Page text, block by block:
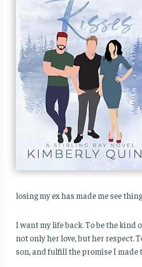
losing my ex has made me see
I want my life back. To be the kind
not only her love, but her respect.
son, and fulfill the promise I made